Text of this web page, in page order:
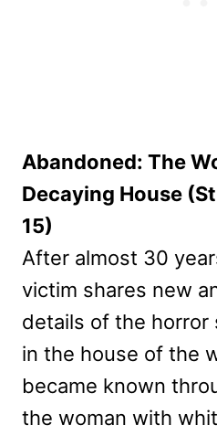
Abandoned: The
Decaying House
15)
After almost 30
victim shares new
details of the horror
in the house of the
became known
the woman with